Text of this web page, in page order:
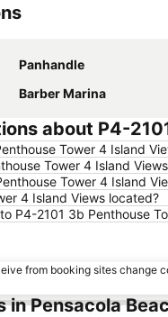
Panhandle
Barber Marina
about P4-
Tower 4 Island
Tower 4 Island
Tower 4 Island
4 Island Views located?
P4-2101 3b Penthouse
from booking sites change
in Pensacola